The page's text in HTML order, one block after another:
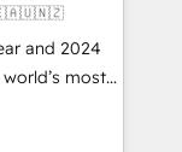
and 2024
world’s most
Solutions